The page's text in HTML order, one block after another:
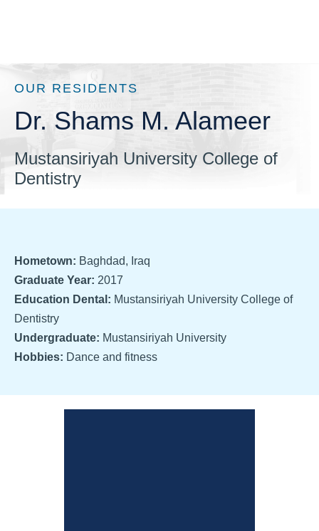
OUR RESIDENTS
Dr. Shams M. Alameer
Mustansiriyah University College of
Dentistry
Hometown: Baghdad, Iraq
Graduate Year: 2017
Education Dental: Mustansiriyah University College of
Dentistry
Undergraduate: Mustansiriyah University
Hobbies: Dance and fitness